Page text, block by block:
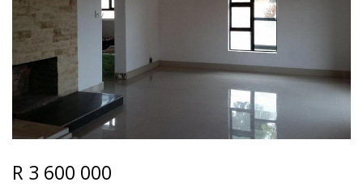
R 3 600 000